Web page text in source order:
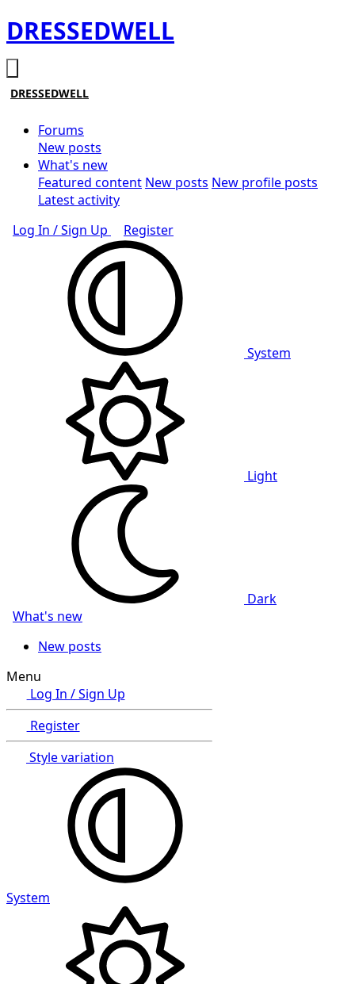
DRESSEDWELL
DRESSEDWELL
Forums
New posts
What's new
Featured content New posts New profile posts
Latest activity
Log In / Sign Up
Register
System
Light
Dark
What's new
New posts
Menu
Log In / Sign Up
Register
Style variation
System